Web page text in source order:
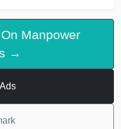
Manpower
→